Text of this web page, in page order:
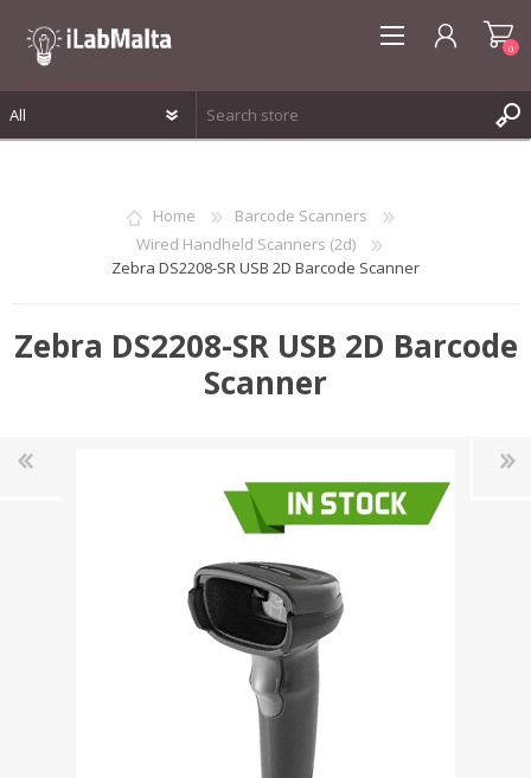
0
Home
Barcode Scanners
Wired Handheld Scanners (2d)
Zebra DS2208-SR USB 2D Barcode Scanner
Zebra DS2208-SR USB 2D Barcode
Scanner